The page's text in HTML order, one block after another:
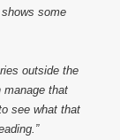
some
outside the
manage that
see what that